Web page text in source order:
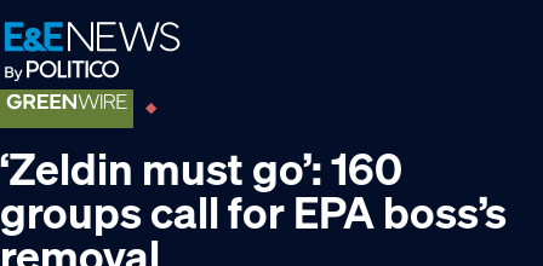
Skip
to
primary
navigation
Skip
to
main
content
Skip
to
footer
‘Zeldin must go’: 160
groups call for EPA boss’s